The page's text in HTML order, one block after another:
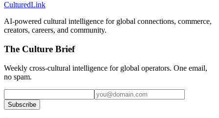
CulturedLink
AI-powered cultural intelligence for global connections, commerce,
creators, careers, and community.
The Culture Brief
Weekly cross-cultural intelligence for global operators. One email,
no spam.
Subscribe